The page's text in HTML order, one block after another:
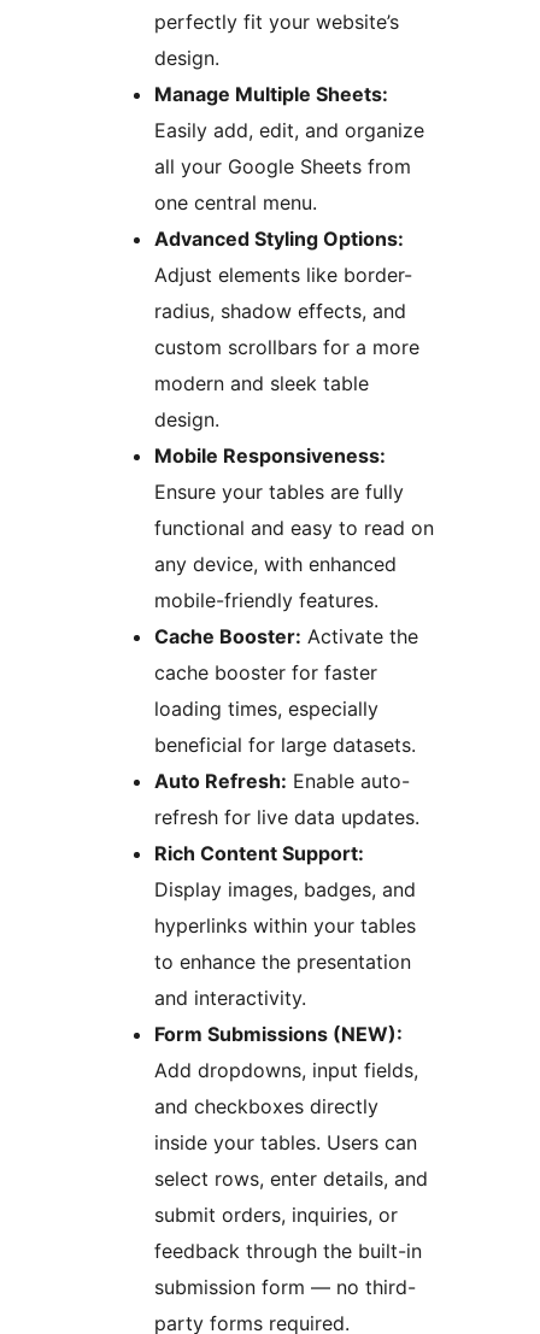
perfectly fit your website’s
design.
Manage Multiple Sheets:
Easily add, edit, and organize
all your Google Sheets from
one central menu.
Advanced Styling Options:
Adjust elements like border-
radius, shadow effects, and
custom scrollbars for a more
modern and sleek table
design.
Mobile Responsiveness:
Ensure your tables are fully
functional and easy to read on
any device, with enhanced
mobile-friendly features.
Cache Booster: Activate the
cache booster for faster
loading times, especially
beneficial for large datasets.
Auto Refresh: Enable auto-
refresh for live data updates.
Rich Content Support:
Display images, badges, and
hyperlinks within your tables
to enhance the presentation
and interactivity.
Form Submissions (NEW):
Add dropdowns, input fields,
and checkboxes directly
inside your tables. Users can
select rows, enter details, and
submit orders, inquiries, or
feedback through the built-in
submission form — no third-
party forms required.